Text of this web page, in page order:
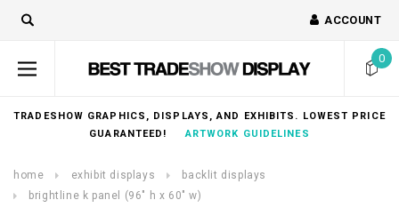
ACCOUNT
0
TRADESHOW GRAPHICS, DISPLAYS, AND EXHIBITS. LOWEST PRICE
GUARANTEED!ARTWORK GUIDELINES
home exhibit displays
backlit displays
brightline k panel (96″ h x 60″ w)